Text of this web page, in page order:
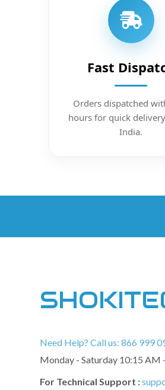
Fast
Orders dispatched
hours for quick
India.
Need Help? Call us: 866 999
Monday - Saturday 10:15 AM
For Technical Support :